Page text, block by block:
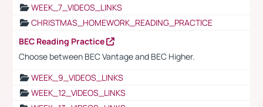
WEEK_7_VIDEOS_LINKS
CHRISTMAS_HOMEWORK_READING_PRACTICE
BEC Reading Practice
Choose between BEC Vantage and BEC Higher.
WEEK_9_VIDEOS_LINKS
WEEK_12_VIDEOS_LINKS